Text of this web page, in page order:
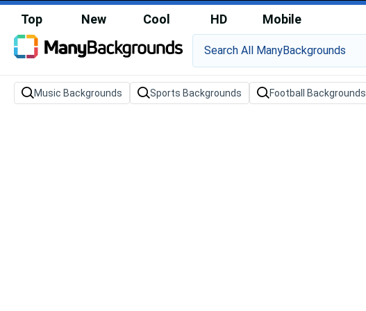
Top New Cool HD Mobile
Music Backgrounds Sports Backgrounds Football Backgrounds